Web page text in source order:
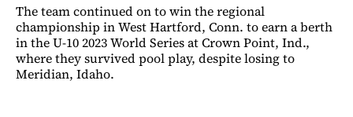
The team continued on to win the regional
championship in West Hartford, Conn. to earn a berth
in the U-10 2023 World Series at Crown Point, Ind.,
where they survived pool play, despite losing to
Meridian, Idaho.